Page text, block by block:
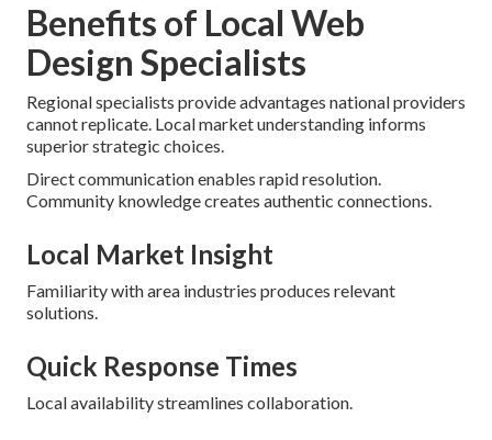
Benefits of Local Web
Design Specialists
Regional specialists provide advantages national providers
cannot replicate. Local market understanding informs
superior strategic choices.
Direct communication enables rapid resolution.
Community knowledge creates authentic connections.
Local Market Insight
Familiarity with area industries produces relevant
solutions.
Quick Response Times
Local availability streamlines collaboration.